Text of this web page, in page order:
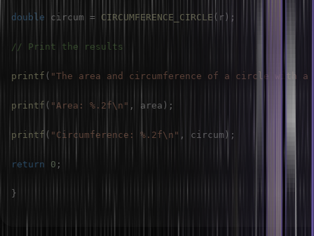
double circum = CIRCUMFERENCE_CIRCLE ( r ) ;
// Print the results
printf ( "The area and circumference of a circle with
printf ( "Area: %.2f\n" , area ) ;
printf ( "Circumference: %.2f\n" , circum ) ;
return 0 ;
}